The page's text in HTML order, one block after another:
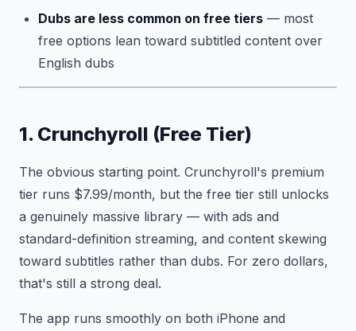
Dubs are less common on free tiers — most
free options lean toward subtitled content over
English dubs
1. Crunchyroll (Free Tier)
The obvious starting point. Crunchyroll's premium
tier runs $7.99/month, but the free tier still unlocks
a genuinely massive library — with ads and
standard-definition streaming, and content skewing
toward subtitles rather than dubs. For zero dollars,
that's still a strong deal.
The app runs smoothly on both iPhone and